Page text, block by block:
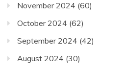
November 2024 (60)
October 2024 (62)
September 2024 (42)
August 2024 (30)